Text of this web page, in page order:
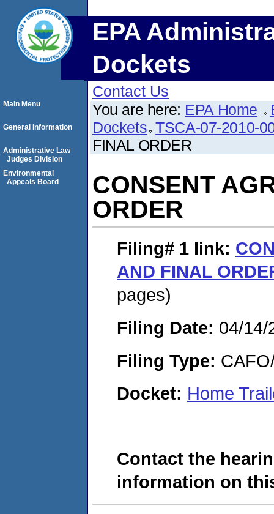
EPA
Dockets
Contact Us
You are here: EPA Home
Dockets TSCA-07-2010-
FINAL ORDER
CONSENT
ORDER
Filing# 1 link:
AND FINAL
pages)
Filing Date: 04/14/
Filing Type:
Docket: Home
Contact the
information on
Main Menu
General Information
Administrative Law
Judges Division
Environmental
Appeals Board